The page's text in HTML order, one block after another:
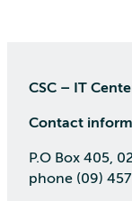
CSC – IT
Contact
P.O Box 405,
phone (09)